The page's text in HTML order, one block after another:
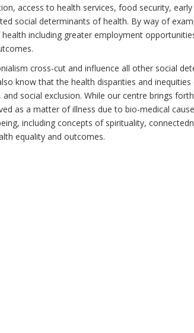
access to health services, food security,
social determinants of health. By way of
including greater employment
cross-cut and influence all other social
know that the health disparities and
social exclusion. While our centre brings
as a matter of illness due to bio-medical
including concepts of spirituality,
equality and outcomes.